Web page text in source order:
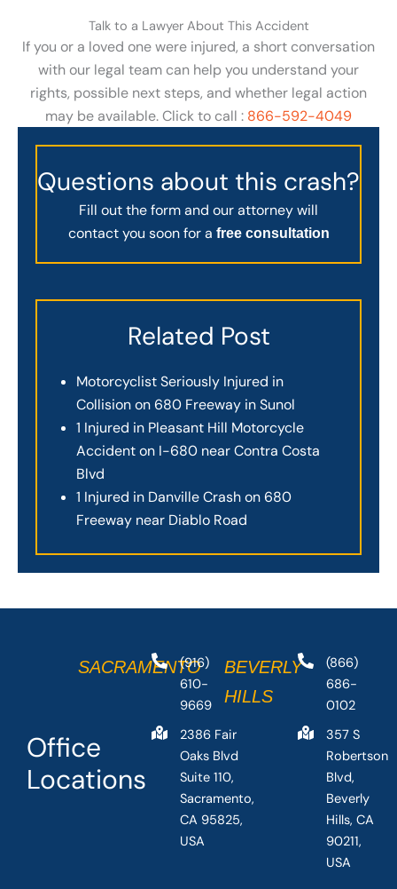
Talk to a Lawyer About This Accident
If you or a loved one were injured, a short conversation
with our legal team can help you understand your
rights, possible next steps, and whether legal action
may be available. Click to call : 866-592-4049
Questions about this crash?
Fill out the form and our attorney will
contact you soon for a free consultation
Related Post
Motorcyclist Seriously Injured in
Collision on 680 Freeway in Sunol
1 Injured in Pleasant Hill Motorcycle
Accident on I-680 near Contra Costa
Blvd
1 Injured in Danville Crash on 680
Freeway near Diablo Road
Office
Locations
SACRAMENTO
(916)
610-
9669
2386 Fair
Oaks Blvd
Suite 110,
Sacramento,
CA 95825,
USA
BEVERLY
HILLS
(866)
686-
0102
357 S
Robertson
Blvd,
Beverly
Hills, CA
90211,
USA